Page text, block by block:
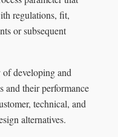
regulations, fit,
or subsequent
developing and
and their performance
technical, and
alternatives.